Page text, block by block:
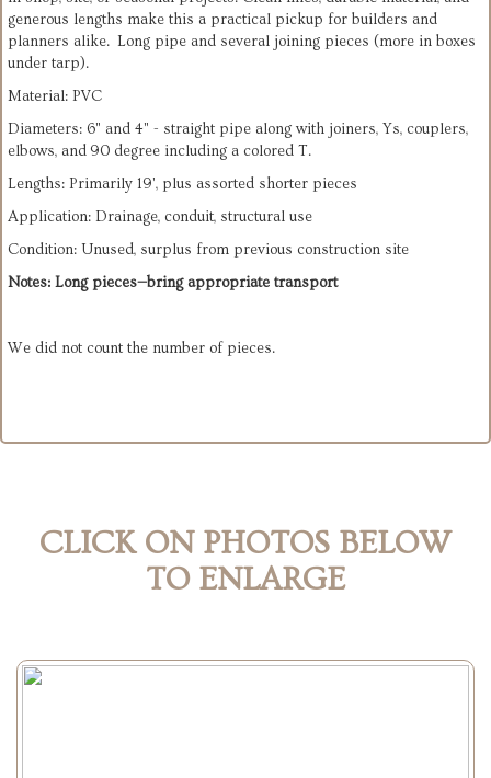
generous lengths make this a practical pickup for builders and
planners alike. Long pipe and several joining pieces (more in boxes
under tarp).
Material: PVC
Diameters: 6" and 4" - straight pipe along with joiners, Ys, couplers,
elbows, and 90 degree including a colored T.
Lengths: Primarily 19', plus assorted shorter pieces
Application: Drainage, conduit, structural use
Condition: Unused, surplus from previous construction site
Notes: Long pieces—bring appropriate transport
We did not count the number of pieces.
CLICK ON PHOTOS BELOW
TO ENLARGE